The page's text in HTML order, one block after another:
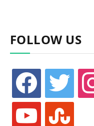
FOLLOW US
facebook twitter
youtube stumbleupon